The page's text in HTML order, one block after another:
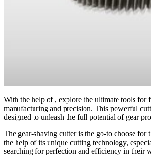
With the help of , explore the ultimate tools for
manufacturing and precision. This powerful
designed to unleash the full potential of gear
The gear-shaving cutter is the go-to choose for
the help of its unique cutting technology,
searching for perfection and efficiency in their